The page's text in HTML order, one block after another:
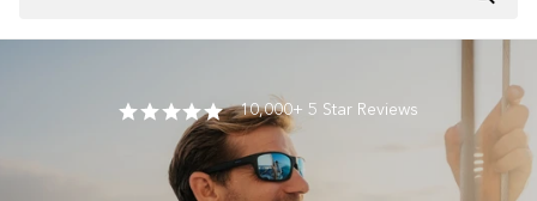
10,000+ 5 Star Reviews